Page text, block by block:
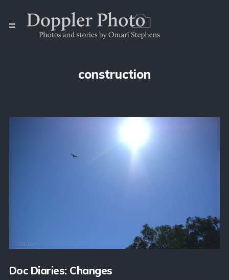
construction
Doc Diaries: Changes